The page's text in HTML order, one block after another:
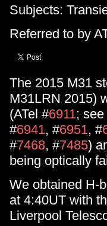
Subjects:
Referred to by
The 2015 M31
M31LRN 2015)
(ATel #6911;
#6941, #6951, #
#7468, #7485)
being optically
We obtained H-
at 4:40UT with
Liverpool